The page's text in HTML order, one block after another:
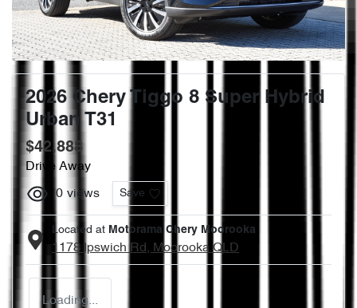
2026 Chery Tiggo 8 Super Hybrid
Urban T31
$42,888
Drive Away
0 views Save
Located at Motorama Chery Moorooka
1178 Ipswich Rd, Moorooka QLD
Loading...